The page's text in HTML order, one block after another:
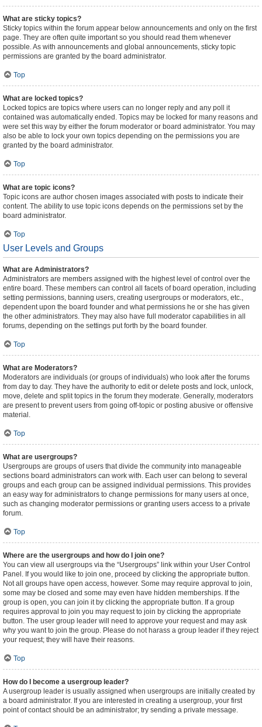
What are sticky topics?
Sticky topics within the forum appear below announcements and only on the first
page. They are often quite important so you should read them whenever
possible. As with announcements and global announcements, sticky topic
permissions are granted by the board administrator.
Top
What are locked topics?
Locked topics are topics where users can no longer reply and any poll it
contained was automatically ended. Topics may be locked for many reasons and
were set this way by either the forum moderator or board administrator. You may
also be able to lock your own topics depending on the permissions you are
granted by the board administrator.
Top
What are topic icons?
Topic icons are author chosen images associated with posts to indicate their
content. The ability to use topic icons depends on the permissions set by the
board administrator.
Top
User Levels and Groups
What are Administrators?
Administrators are members assigned with the highest level of control over the
entire board. These members can control all facets of board operation, including
setting permissions, banning users, creating usergroups or moderators, etc.,
dependent upon the board founder and what permissions he or she has given
the other administrators. They may also have full moderator capabilities in all
forums, depending on the settings put forth by the board founder.
Top
What are Moderators?
Moderators are individuals (or groups of individuals) who look after the forums
from day to day. They have the authority to edit or delete posts and lock, unlock,
move, delete and split topics in the forum they moderate. Generally, moderators
are present to prevent users from going off-topic or posting abusive or offensive
material.
Top
What are usergroups?
Usergroups are groups of users that divide the community into manageable
sections board administrators can work with. Each user can belong to several
groups and each group can be assigned individual permissions. This provides
an easy way for administrators to change permissions for many users at once,
such as changing moderator permissions or granting users access to a private
forum.
Top
Where are the usergroups and how do I join one?
You can view all usergroups via the “Usergroups” link within your User Control
Panel. If you would like to join one, proceed by clicking the appropriate button.
Not all groups have open access, however. Some may require approval to join,
some may be closed and some may even have hidden memberships. If the
group is open, you can join it by clicking the appropriate button. If a group
requires approval to join you may request to join by clicking the appropriate
button. The user group leader will need to approve your request and may ask
why you want to join the group. Please do not harass a group leader if they reject
your request; they will have their reasons.
Top
How do I become a usergroup leader?
A usergroup leader is usually assigned when usergroups are initially created by
a board administrator. If you are interested in creating a usergroup, your first
point of contact should be an administrator; try sending a private message.